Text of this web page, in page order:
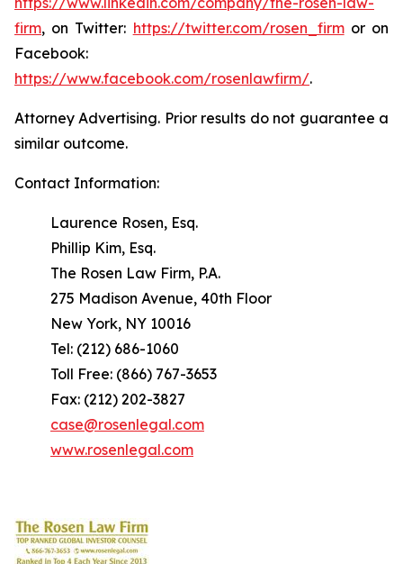
firm, on Twitter: https://twitter.com/rosen_firmor on
Facebook:
https://www.facebook.com/rosenlawfirm/.
Attorney Advertising. Prior results do not guarantee a
similar outcome.
Contact Information:
Laurence Rosen, Esq.
Phillip Kim, Esq.
The Rosen Law Firm, P.A.
275 Madison Avenue, 40th Floor
New York, NY 10016
Tel: (212) 686-1060
Toll Free: (866) 767-3653
Fax: (212) 202-3827
case@rosenlegal.com
www.rosenlegal.com